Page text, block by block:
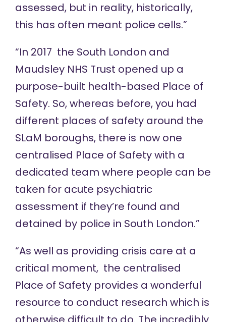
assessed, but in reality, historically,
this has often meant police cells.”
“In 2017 the South London and
Maudsley NHS Trust opened up a
purpose-built health-based Place of
Safety. So, whereas before, you had
different places of safety around the
SLaM boroughs, there is now one
centralised Place of Safety with a
dedicated team where people can be
taken for acute psychiatric
assessment if they’re found and
detained by police in South London.”
“As well as providing crisis care at a
critical moment, the centralised
Place of Safety provides a wonderful
resource to conduct research which is